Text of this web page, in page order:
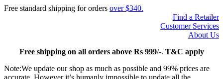
Free standard shipping for orders over $340.
Find a Retailer
Customer Services
About Us
Freeshipping on all orders above Rs 999/-. T&C apply
Note:We update our shop as much as possible and 99% prices are
accurate. However it’s humanly impossible to update all the